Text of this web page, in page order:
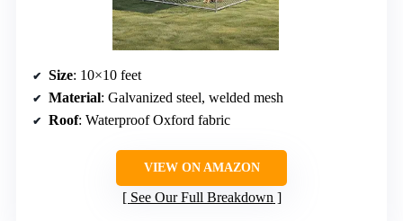
Size: 10×10 feet
Material: Galvanized steel, welded mesh
Roof: Waterproof Oxford fabric
VIEW ON AMAZON
See Our Full Breakdown